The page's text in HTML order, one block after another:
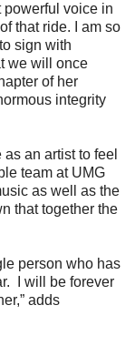
powerful voice in
that ride. I am so
sign with
we will once
of her
integrity
an artist to feel
team at UMG
as well as the
that together the
person who has
I will be forever
adds